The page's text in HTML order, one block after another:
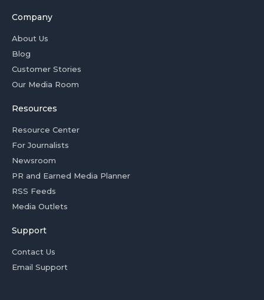
Company
About Us
Blog
Customer Stories
Our Media Room
Resources
Resource Center
For Journalists
Newsroom
PR and Earned Media Planner
RSS Feeds
Media Outlets
Support
Contact Us
Email Support